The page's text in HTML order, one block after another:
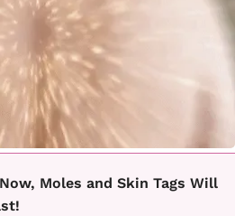
Moles and Skin Tags Will